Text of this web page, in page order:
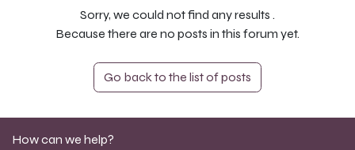
Sorry, we could not find any results .
Because there are no posts in this forum yet.
Go back to the list of posts
How can we help?